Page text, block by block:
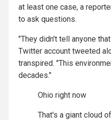
at least one case, a
to ask questions.
"They didn't tell anyone
Twitter account tweeted
transpired. "This
decades."
Ohio right now
That's a giant cloud